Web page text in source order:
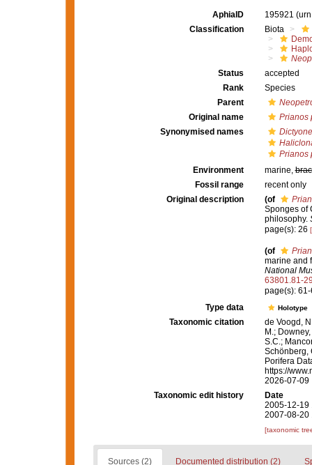
AphiaID 195921
Classification
Biota
Status
accepted
Rank
Species
Parent
Original name
Prianos
Synonymised names
Prianos
Environment
marine,
Fossil range
recent only
Original description
(of
Sponges of
philosophy.
page(s): 26
(of
marine and
National
63801.81-
page(s):
Type data
Holotype
Taxonomic citation
de Voogd,
M.;
S.C.;
Schönberg,
Porifera
https://
2026-07-09
Taxonomic edit history
Date
2005-12-19
2007-08-20
[taxonomic
Sources (2) Documented distribution (2)